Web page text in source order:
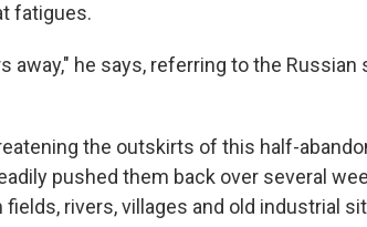
fatigues.
away," he says, referring to the
the outskirts of this half-
pushed them back over several
rivers, villages and old industrial